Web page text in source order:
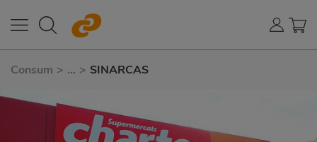
Consum > ... > SINARCAS